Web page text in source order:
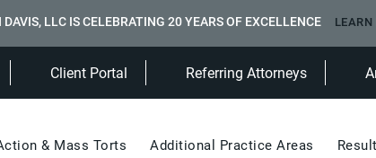
LLC IS CELEBRATING 20 YEARS OF EXCELLENCE LEARN
in a new tab)
Client Portal Referring Attorneys
& Mass Torts Additional Practice Areas